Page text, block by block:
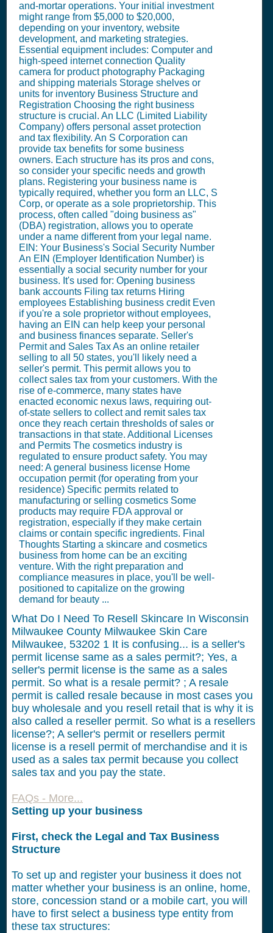
and-mortar operations. Your initial investment
might range from $5,000 to $20,000,
depending on your inventory, website
development, and marketing strategies.
Essential equipment includes: Computer and
high-speed internet connection Quality
camera for product photography Packaging
and shipping materials Storage shelves or
units for inventory Business Structure and
Registration Choosing the right business
structure is crucial. An LLC (Limited Liability
Company) offers personal asset protection
and tax flexibility. An S Corporation can
provide tax benefits for some business
owners. Each structure has its pros and cons,
so consider your specific needs and growth
plans. Registering your business name is
typically required, whether you form an LLC, S
Corp, or operate as a sole proprietorship. This
process, often called "doing business as"
(DBA) registration, allows you to operate
under a name different from your legal name.
EIN: Your Business's Social Security Number
An EIN (Employer Identification Number) is
essentially a social security number for your
business. It's used for: Opening business
bank accounts Filing tax returns Hiring
employees Establishing business credit Even
if you're a sole proprietor without employees,
having an EIN can help keep your personal
and business finances separate. Seller's
Permit and Sales Tax As an online retailer
selling to all 50 states, you'll likely need a
seller's permit. This permit allows you to
collect sales tax from your customers. With the
rise of e-commerce, many states have
enacted economic nexus laws, requiring out-
of-state sellers to collect and remit sales tax
once they reach certain thresholds of sales or
transactions in that state. Additional Licenses
and Permits The cosmetics industry is
regulated to ensure product safety. You may
need: A general business license Home
occupation permit (for operating from your
residence) Specific permits related to
manufacturing or selling cosmetics Some
products may require FDA approval or
registration, especially if they make certain
claims or contain specific ingredients. Final
Thoughts Starting a skincare and cosmetics
business from home can be an exciting
venture. With the right preparation and
compliance measures in place, you'll be well-
positioned to capitalize on the growing
demand for beauty ...
What Do I Need To Resell Skincare In Wisconsin
Milwaukee County Milwaukee Skin Care
Milwaukee, 53202 1 It is confusing... is a seller's
permit license same as a sales permit?; Yes, a
seller's permit license is the same as a sales
permit. So what is a resale permit? ; A resale
permit is called resale because in most cases you
buy wholesale and you resell retail that is why it is
also called a reseller permit. So what is a resellers
license?; A seller's permit or resellers permit
license is a resell permit of merchandise and it is
used as a sales tax permit because you collect
sales tax and you pay the state.
FAQs - More...
Setting up your business
First, check the Legal and Tax Business
Structure
To set up and register your business it does not
matter whether your business is an online, home,
store, concession stand or a mobile cart, you will
have to first select a business type entity from
these tax structures: